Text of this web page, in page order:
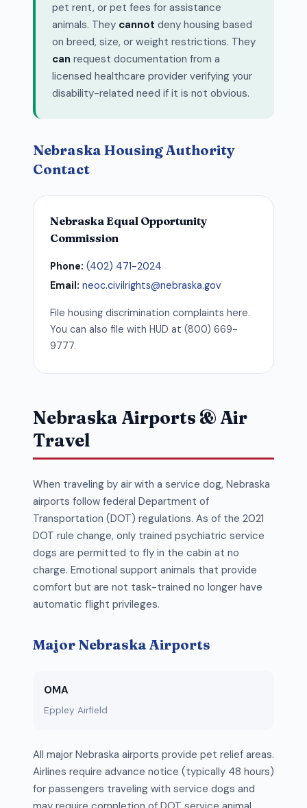
pet rent, or pet fees for assistance
animals. They cannot deny housing based
on breed, size, or weight restrictions. They
can request documentation from a
licensed healthcare provider verifying your
disability-related need if it is not obvious.
Nebraska Housing Authority
Contact
Nebraska Equal Opportunity
Commission
Phone: (402) 471-2024
Email: neoc.civilrights@nebraska.gov
File housing discrimination complaints here.
You can also file with HUD at (800) 669-
9777.
Nebraska Airports & Air
Travel
When traveling by air with a service dog, Nebraska
airports follow federal Department of
Transportation (DOT) regulations. As of the 2021
DOT rule change, only trained psychiatric service
dogs are permitted to fly in the cabin at no
charge. Emotional support animals that provide
comfort but are not task-trained no longer have
automatic flight privileges.
Major Nebraska Airports
OMA
Eppley Airfield
All major Nebraska airports provide pet relief areas.
Airlines require advance notice (typically 48 hours)
for passengers traveling with service dogs and